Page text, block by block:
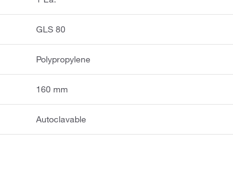
GLS 80
Polypropylene
160 mm
Autoclavable